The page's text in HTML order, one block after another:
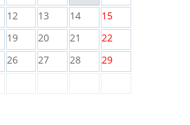
12 13 14
15
19 20 21
22
26 27 28
29